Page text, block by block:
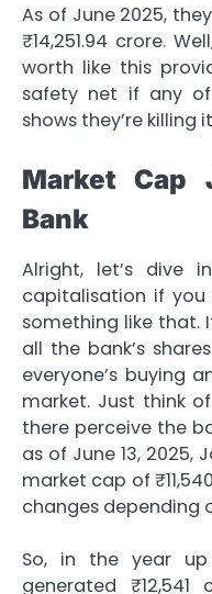
As of June 2025,
₹14,251.94 crore.
worth like this
safety net if any
shows they’re killing
Market Cap
Bank
Alright, let’s dive
capitalisation if
something like that.
all the bank’s
everyone’s buying
market. Just think
there perceive the
as of June 13, 2025,
market cap of
changes depending
So, in the year
generated